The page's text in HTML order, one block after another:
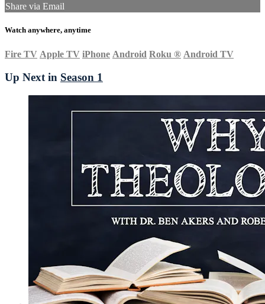
Share via Email
Watch anywhere, anytime
Fire TV Apple TV iPhone Android Roku ® Android TV
Up Next in Season 1